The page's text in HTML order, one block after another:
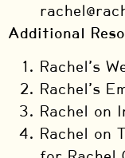
Additional
Rachel’s
Rachel’s
Rachel on
Rachel on